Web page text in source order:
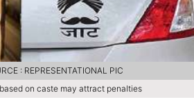
on caste may attract penalties
: REPRESENTATIONAL PIC